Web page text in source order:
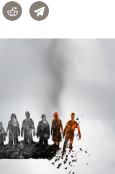
RedditTelegram